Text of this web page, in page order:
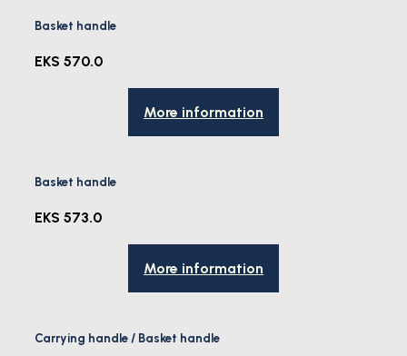
Basket handle
EKS 570.0
More information
Basket handle
EKS 573.0
More information
Carrying handle / Basket handle